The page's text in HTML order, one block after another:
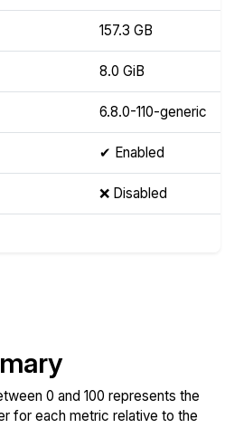
157.3 GB
8.0 GiB
6.8.0-110-generic
✔ Enabled
❌ Disabled
0 and 100 represents the
for each metric relative to the